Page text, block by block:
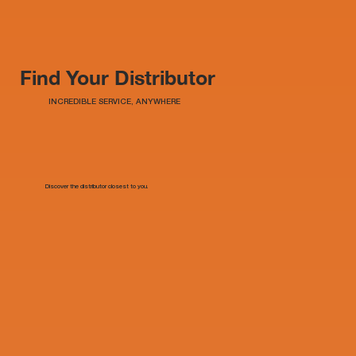
Find Your Distributor
INCREDIBLE SERVICE, ANYWHERE
Discover the distributor closest to you.